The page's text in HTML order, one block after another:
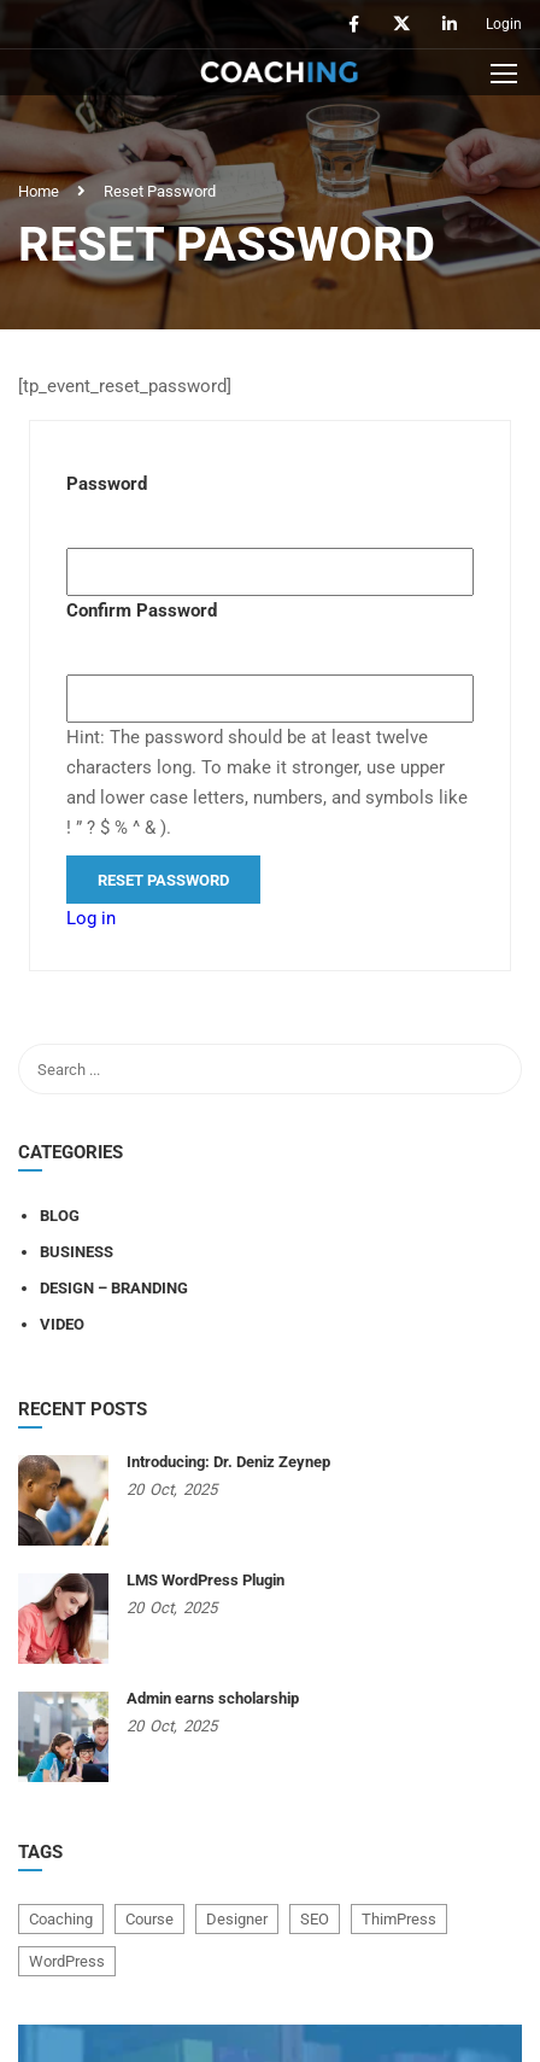
Login
Home Reset Password
RESET PASSWORD
[tp_event_reset_password]
Password
Confirm Password
Hint: The password should be at least twelve
characters long. To make it stronger, use upper
and lower case letters, numbers, and symbols like
! ” ? $ % ^ & ).
Log in
CATEGORIES
BLOG
BUSINESS
DESIGN – BRANDING
VIDEO
RECENT POSTS
Introducing: Dr. Deniz Zeynep
20 Oct, 2025
LMS WordPress Plugin
20 Oct, 2025
Admin earns scholarship
20 Oct, 2025
TAGS
Coaching Course Designer SEO ThimPress
WordPress